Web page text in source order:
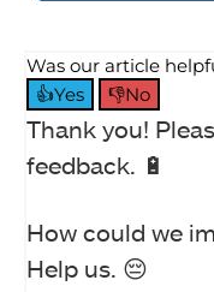
Was our article
👍Yes
👎No
Thank you!
feedback. 🔋
How could we
Help us. 😔